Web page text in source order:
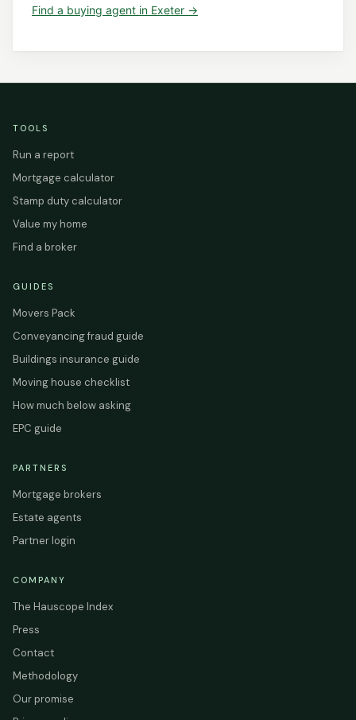
Find a buying agent in Exeter →
TOOLS
Run a report
Mortgage calculator
Stamp duty calculator
Value my home
Find a broker
GUIDES
Movers Pack
Conveyancing fraud guide
Buildings insurance guide
Moving house checklist
How much below asking
EPC guide
PARTNERS
Mortgage brokers
Estate agents
Partner login
COMPANY
The Hauscope Index
Press
Contact
Methodology
Our promise